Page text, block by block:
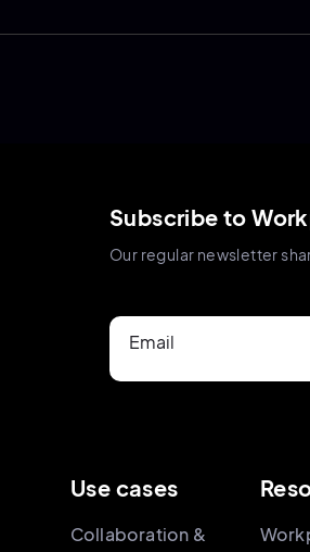
Subscribe to
Our regular newsletter
Email
Use cases
Collaboration &